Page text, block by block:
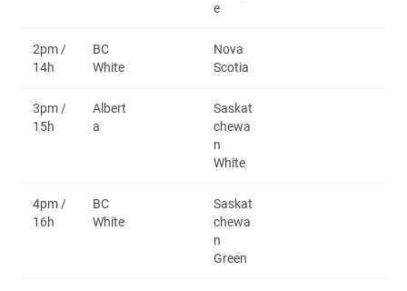
e
2pm /
14h
BC
White
Nova
Scotia
3pm /
15h
Albert
a
Saskat
chewa
n
White
4pm /
16h
BC
White
Saskat
chewa
n
Green